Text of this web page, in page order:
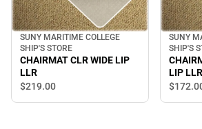
SUNY MARITIME COLLEGE
SHIP'S STORE
CHAIRMAT CLR WIDE LIP
LLR
$219.00
SUNY
SHIP'S
LIP LLR
$172.